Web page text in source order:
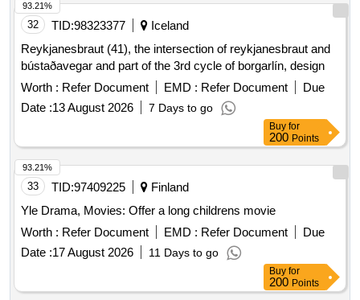
32 TID:98323377
Iceland
Reykjanesbraut (41), the intersection of reykjanesbraut and
bústaðavegar and part of the 3rd cycle of borgarlín, design
Worth : Refer Document EMD : Refer Document
Due
Date :13 August 2026 7 Days to go
93.21%
Buy for
200 Points
33 TID:97409225
Finland
Yle Drama, Movies: Offer a long childrens movie
Worth : Refer Document EMD : Refer Document
Due
Date :17 August 2026 11 Days to go
93.21%
Buy for
200 Points